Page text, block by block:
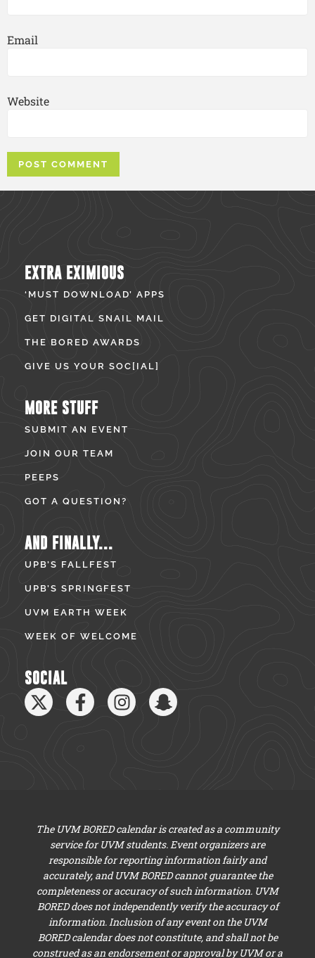
Email
Website
EXTRA EXIMIOUS
‘MUST DOWNLOAD’ APPS
GET DIGITAL SNAIL MAIL
THE BORED AWARDS
GIVE US YOUR SOC[IAL]
MORE STUFF
SUBMIT AN EVENT
JOIN OUR TEAM
PEEPS
GOT A QUESTION?
AND FINALLY...
UPB’S FALLFEST
UPB’S SPRINGFEST
UVM EARTH WEEK
WEEK OF WELCOME
SOCIAL
The UVM BORED calendar is created as a community
service for UVM students. Event organizers are
responsible for reporting information fairly and
accurately, and UVM BORED cannot guarantee the
completeness or accuracy of such information. UVM
BORED does not independently verify the accuracy of
information. Inclusion of any event on the UVM
BORED calendar does not constitute, and shall not be
construed as an endorsement or approval by UVM or a